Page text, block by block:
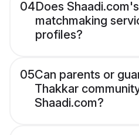
04Does
matchmaking
profiles?
05Can parents or
Thakkar
Shaadi.com?